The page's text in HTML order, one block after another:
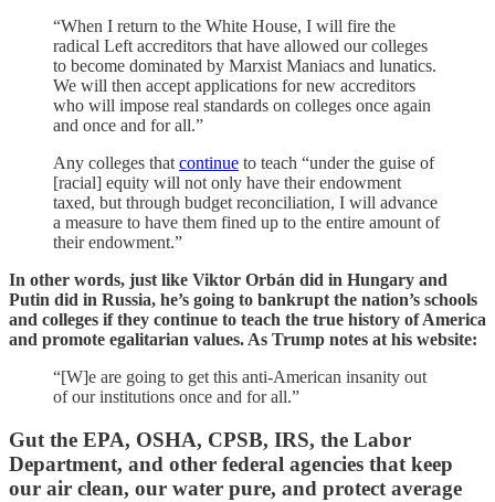
“When I return to the White House, I will fire the
radical Left accreditors that have allowed our colleges
to become dominated by Marxist Maniacs and lunatics.
We will then accept applications for new accreditors
who will impose real standards on colleges once again
and once and for all.”
Any colleges thatcontinue to teach “under the guise of
[racial] equity will not only have their endowment
taxed, but through budget reconciliation, I will advance
a measure to have them fined up to the entire amount of
their endowment.”
In other words, just like Viktor Orbán did in Hungary and
Putin did in Russia, he’s going to bankrupt the nation’s schools
and colleges if they continue to teach the true history of America
and promote egalitarian values. As Trump notes at his website:
“[W]e are going to get this anti-American insanity out
of our institutions once and for all.”
Gut the EPA, OSHA, CPSB, IRS, the Labor
Department, and other federal agencies that keep
our air clean, our water pure, and protect average